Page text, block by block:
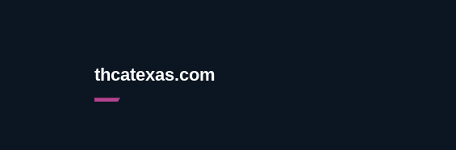
thcatexas.com